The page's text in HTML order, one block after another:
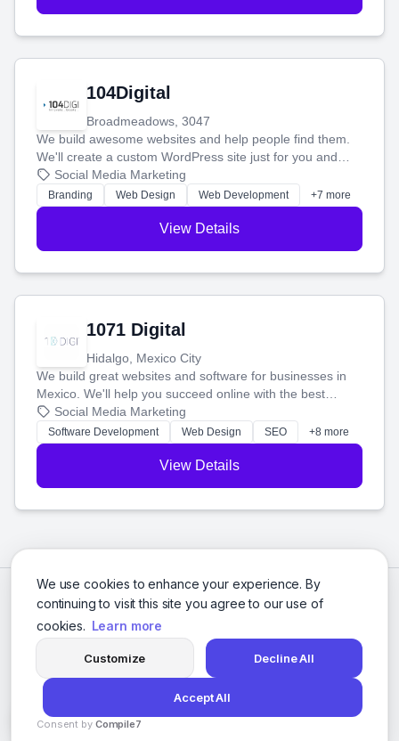
We use cookies to enhance your experience. By
continuing to visit this site you agree to our use of
cookies. Learn more
Customize Decline All
Accept All
Consent by Compile7
104Digital
Broadmeadows, 3047
We build awesome websites and help people find them.
We'll create a custom WordPress site just for you and
boost your search rankings so your business shines
online.
Social Media Marketing
Branding Web Design Web Development +7 more
View Details
1071 Digital
Hidalgo, Mexico City
We build great websites and software for businesses in
Mexico. We'll help you succeed online with the best
technology and a smart, honest approach. Let's make
your ideas a reality and grow your business together.
Social Media Marketing
Software Development Web Design SEO +8 more
View Details
© 2026 Social Media Agencies Directory. All rights reserved.
Privacy Policy Terms of Service